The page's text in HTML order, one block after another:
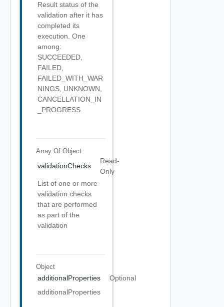
Result status of the
validation after it has
completed its
execution. One
among:
SUCCEEDED,
FAILED,
FAILED_WITH_WAR
NINGS, UNKNOWN,
CANCELLATION_IN
_PROGRESS
Array Of Object
validationChecks
Read-
Only
List of one or more
validation checks
that are performed
as part of the
validation
Object
additionalProperties
Optional
additionalProperties